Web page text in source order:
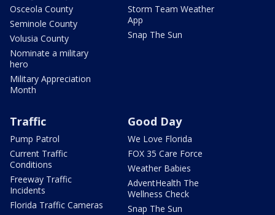
Osceola County
Seminole County
Volusia County
Nominate a military
hero
Military Appreciation
Month
Storm Team Weather
App
Snap The Sun
Traffic
Pump Patrol
Current Traffic
Conditions
Freeway Traffic
Incidents
Florida Traffic Cameras
Good Day
We Love Florida
FOX 35 Care Force
Weather Babies
AdventHealth The
Wellness Check
Snap The Sun